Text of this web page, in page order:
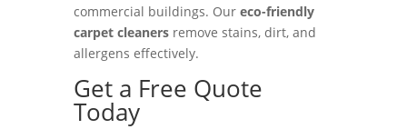
commercial buildings. Our eco-friendly
carpet cleanersremove stains, dirt, and
allergens effectively.
Get a Free Quote
Today